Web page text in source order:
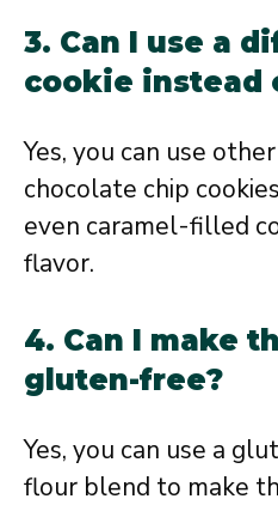
3. Can I use a
cookie instead
Yes, you can use
chocolate chip
even caramel-filled
flavor.
4. Can I make
gluten-free?
Yes, you can use a
flour blend to make